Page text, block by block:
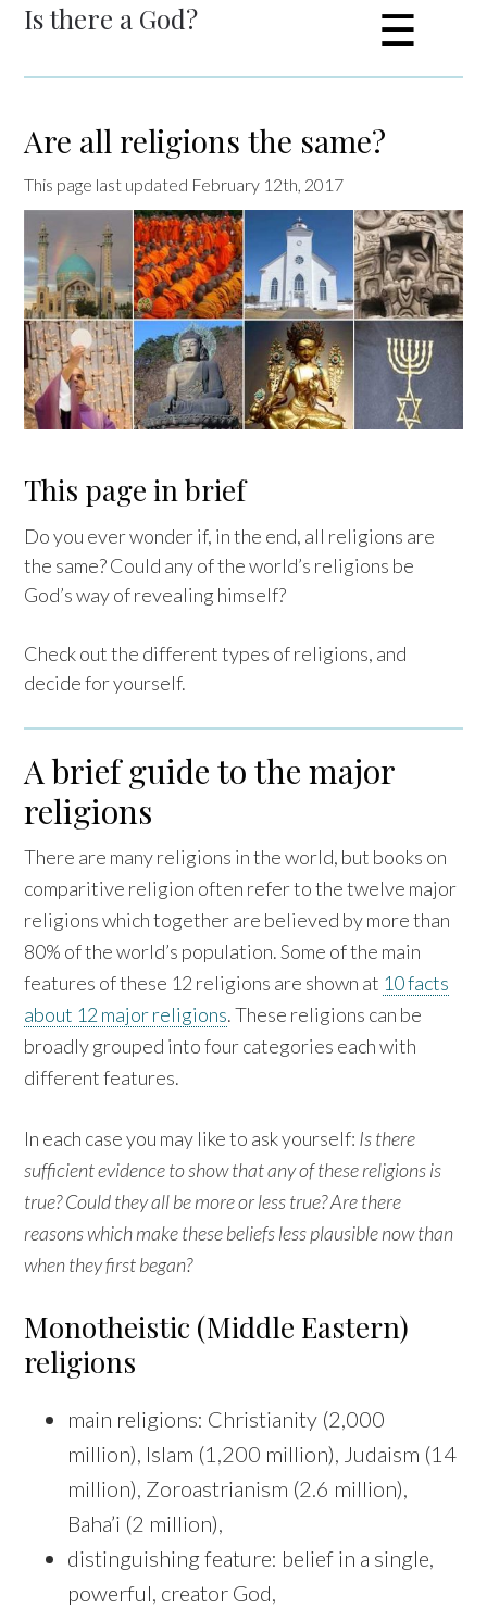
Is there a God? ☰
Are all religions the same?
This page last updated February 12th, 2017
This page in brief
Do you ever wonder if, in the end, all religions are
the same? Could any of the world’s religions be
God’s way of revealing himself?
Check out the different types of religions, and
decide for yourself.
A brief guide to the major
religions
There are many religions in the world, but books on
comparitive religion often refer to the twelve major
religions which together are believed by more than
80% of the world’s population. Some of the main
features of these 12 religions are shown at 10 facts
about 12 major religions. These religions can be
broadly grouped into four categories each with
different features.
In each case you may like to ask yourself: Is there
sufficient evidence to show that any of these religions is
true? Could they all be more or less true? Are there
reasons which make these beliefs less plausible now than
when they first began?
Monotheistic (Middle Eastern)
religions
main religions: Christianity (2,000
million), Islam (1,200 million), Judaism (14
million), Zoroastrianism (2.6 million),
Baha’i (2 million),
distinguishing feature: belief in a single,
powerful, creator God,